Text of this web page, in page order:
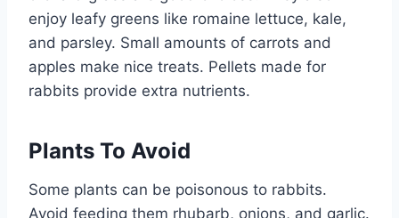
enjoy leafy greens like romaine lettuce, kale,
and parsley. Small amounts of carrots and
apples make nice treats. Pellets made for
rabbits provide extra nutrients.
Plants To Avoid
Some plants can be poisonous to rabbits.
Avoid feeding them rhubarb, onions, and garlic.